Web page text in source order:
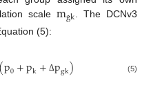
scale mgk. The DCNv3
(5):
(p0+pk+ Δpgk) (5)